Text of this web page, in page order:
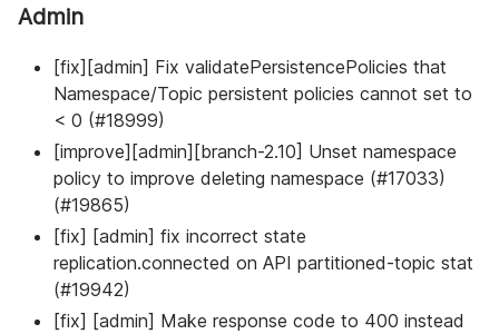
Admin
[fix][admin] Fix validatePersistencePolicies that
Namespace/Topic persistent policies cannot set to
< 0 (#18999)
[improve][admin][branch-2.10] Unset namespace
policy to improve deleting namespace (#17033)
(#19865)
[fix] [admin] fix incorrect state
replication.connected on API partitioned-topic stat
(#19942)
[fix] [admin] Make response code to 400 instead